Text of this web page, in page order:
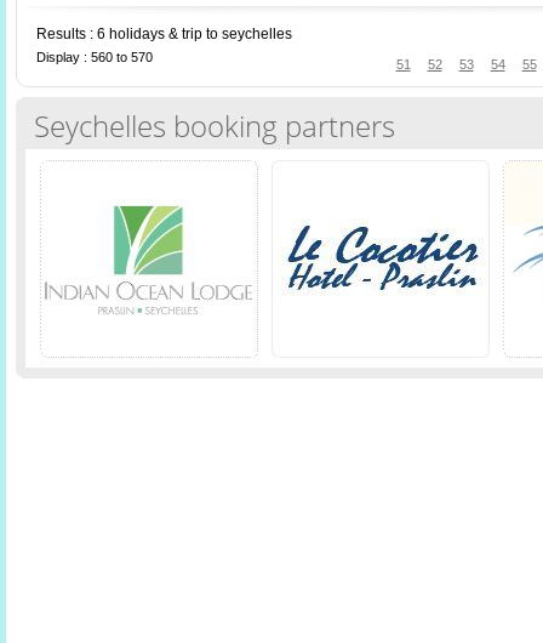
Results : 6 holidays & trip to seychelles
51 52 53 54 55
Display : 560 to 570
Seychelles booking partners